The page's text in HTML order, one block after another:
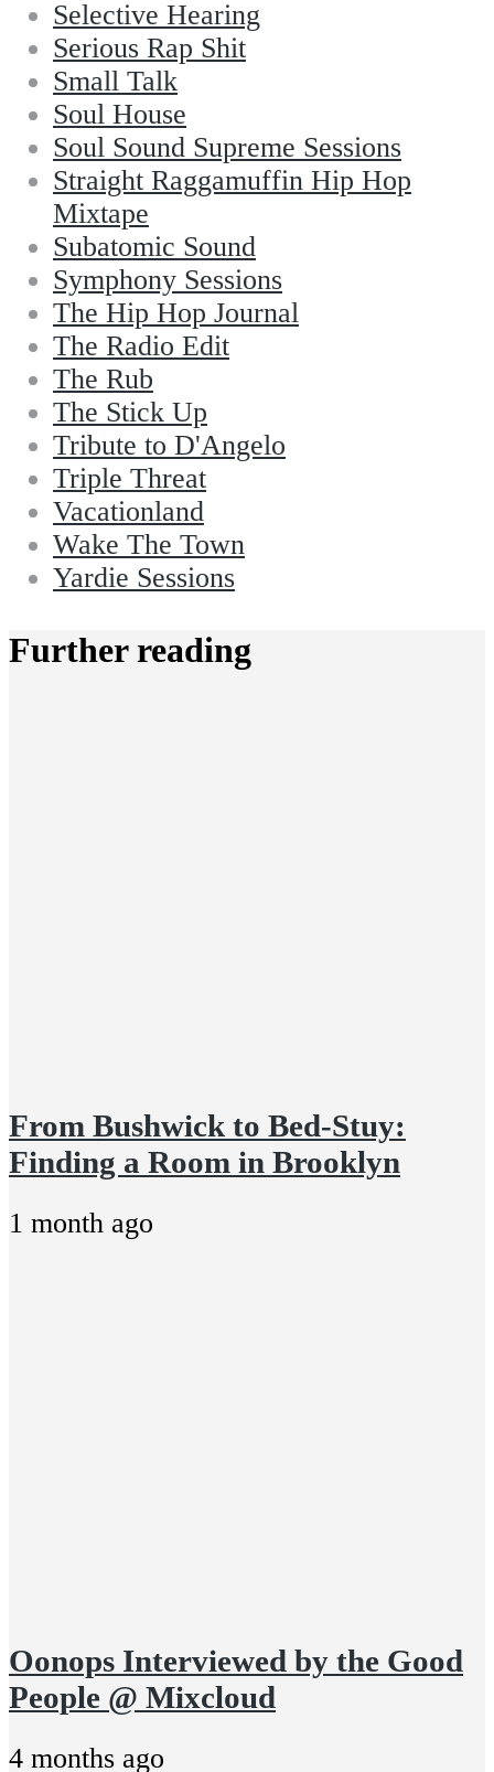
Selective Hearing
Serious Rap Shit
Small Talk
Soul House
Soul Sound Supreme Sessions
Straight Raggamuffin Hip Hop
Mixtape
Subatomic Sound
Symphony Sessions
The Hip Hop Journal
The Radio Edit
The Rub
The Stick Up
Tribute to D'Angelo
Triple Threat
Vacationland
Wake The Town
Yardie Sessions
Further reading
From Bushwick to Bed-Stuy:
Finding a Room in Brooklyn
1 month ago
Oonops Interviewed by the Good
People @ Mixcloud
4 months ago